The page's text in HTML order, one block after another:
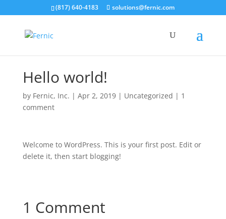
(817) 640-4183 solutions@fernic.com
Hello world!
by Fernic, Inc. | Apr 2, 2019| Uncategorized | 1
comment
Welcome to WordPress. This is your first post. Edit or
delete it, then start blogging!
1 Comment